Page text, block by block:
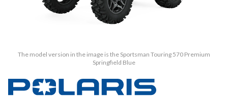
The model version in the image is the Sportsman Touring 570 Premium
Springfield Blue